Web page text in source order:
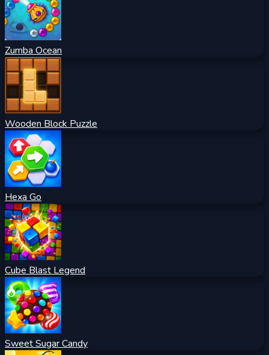
Zumba Ocean
Wooden Block Puzzle
Hexa Go
Cube Blast Legend
Sweet Sugar Candy